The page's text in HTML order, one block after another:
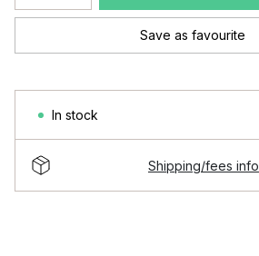
Save as favourite
In stock
Shipping/fees info